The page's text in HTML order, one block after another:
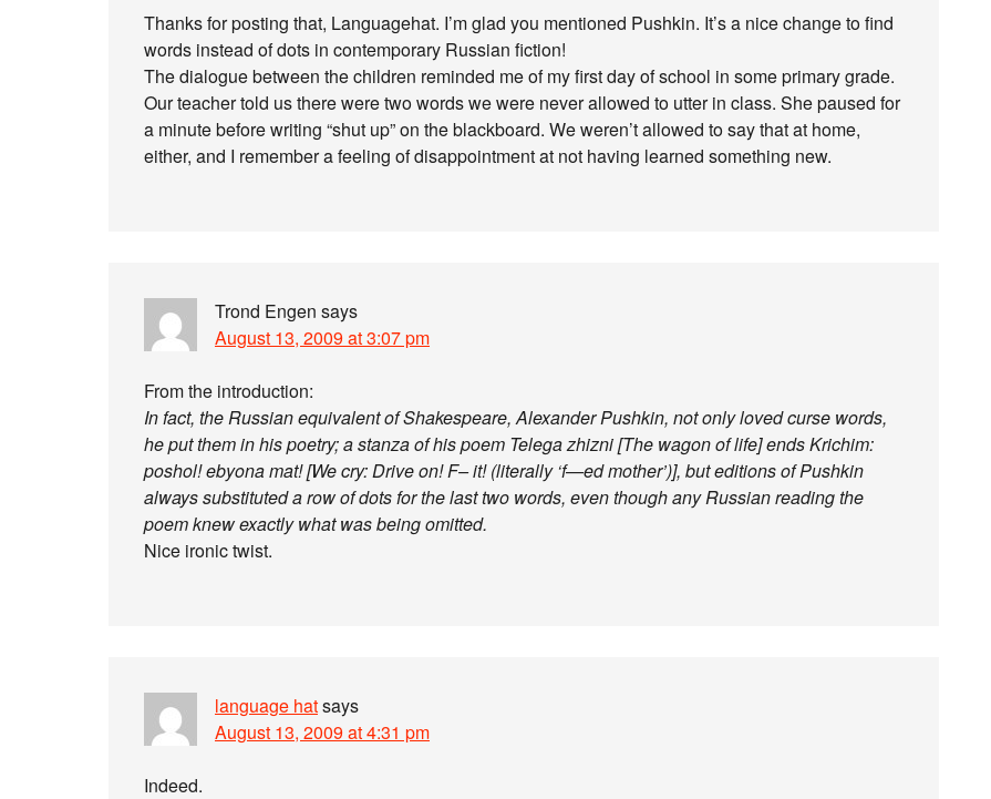
Thanks for posting that, Languagehat. I’m glad you mentioned Pushkin. It’s a nice change to find
words instead of dots in contemporary Russian fiction!
The dialogue between the children reminded me of my first day of school in some primary grade.
Our teacher told us there were two words we were never allowed to utter in class. She paused for
a minute before writing “shut up” on the blackboard. We weren’t allowed to say that at home,
either, and I remember a feeling of disappointment at not having learned something new.
Trond Engen says
August 13, 2009 at 3:07 pm
From the introduction:
In fact, the Russian equivalent of Shakespeare, Alexander Pushkin, not only loved curse words,
he put them in his poetry; a stanza of his poem Telega zhizni [The wagon of life] ends Krichim:
poshol! ebyona mat! [We cry: Drive on! F– it! (literally ‘f—ed mother’)], but editions of Pushkin
always substituted a row of dots for the last two words, even though any Russian reading the
poem knew exactly what was being omitted.
Nice ironic twist.
language hatsays
August 13, 2009 at 4:31 pm
Indeed.